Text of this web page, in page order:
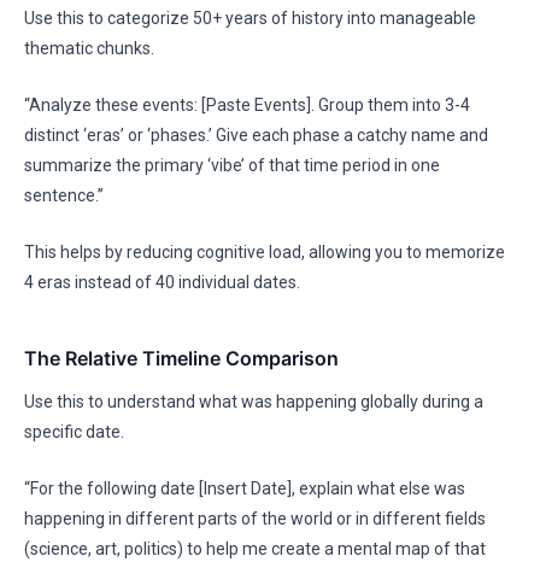
Use this to categorize 50+ years of history into manageable
thematic chunks.
“Analyze these events: [Paste Events]. Group them into 3-4
distinct ‘eras’ or ‘phases.’ Give each phase a catchy name and
summarize the primary ‘vibe’ of that time period in one
sentence.”
This helps by reducing cognitive load, allowing you to memorize
4 eras instead of 40 individual dates.
The Relative Timeline Comparison
Use this to understand what was happening globally during a
specific date.
“For the following date [Insert Date], explain what else was
happening in different parts of the world or in different fields
(science, art, politics) to help me create a mental map of that